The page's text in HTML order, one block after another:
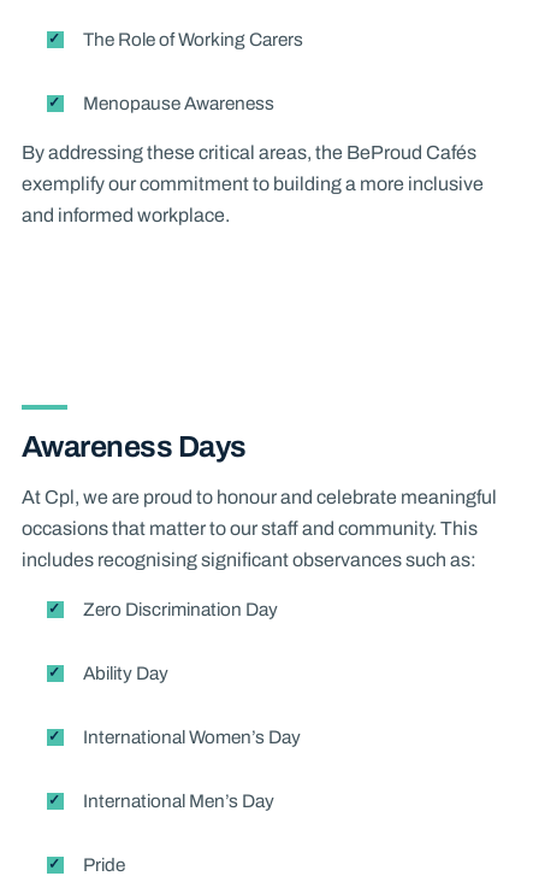
The Role of Working Carers
Menopause Awareness
By addressing these critical areas, the BeProud Cafés
exemplify our commitment to building a more inclusive
and informed workplace.
Awareness Days
At Cpl, we are proud to honour and celebrate meaningful
occasions that matter to our staff and community. This
includes recognising significant observances such as:
Zero Discrimination Day
Ability Day
International Women’s Day
International Men’s Day
Pride